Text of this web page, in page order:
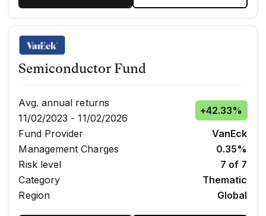
Semiconductor Fund
Avg. annual returns
11/02/2023 - 11/02/2026
+42.33%
Fund Provider
VanEck
Management Charges
0.35%
Risk level
7 of 7
Category
Thematic
Region
Global